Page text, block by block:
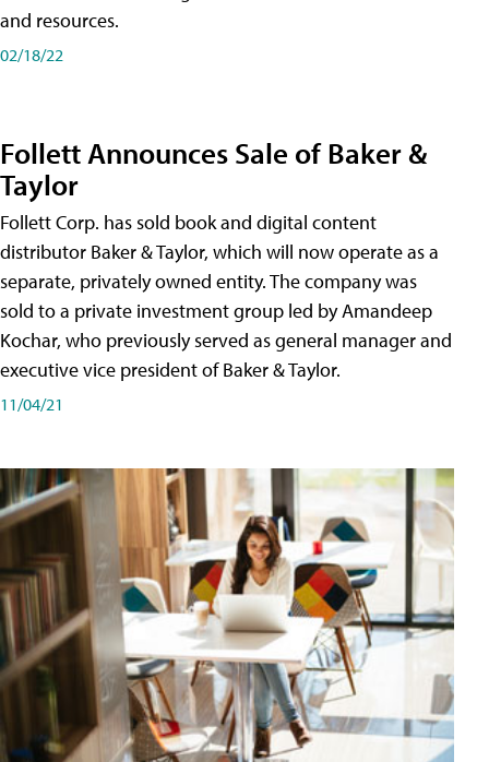
and resources.
02/18/22
Follett Announces Sale of Baker &
Taylor
Follett Corp. has sold book and digital content
distributor Baker & Taylor, which will now operate as a
separate, privately owned entity. The company was
sold to a private investment group led by Amandeep
Kochar, who previously served as general manager and
executive vice president of Baker & Taylor.
11/04/21